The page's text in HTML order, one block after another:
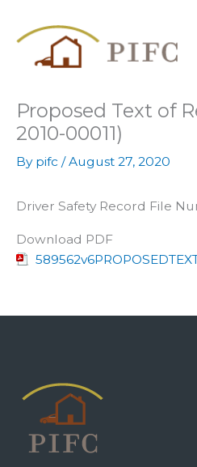
Proposed Text of
2010-00011)
By pifc /August 27, 2020
Driver Safety Record File
Download PDF